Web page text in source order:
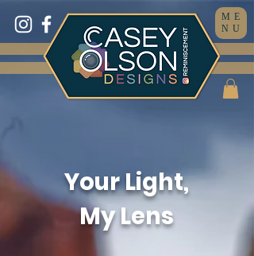
ME
NU
Your Light,
My Lens